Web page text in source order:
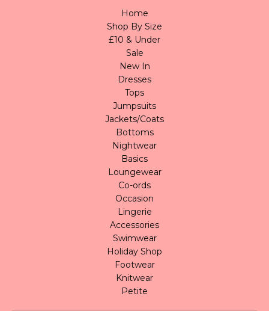
Home
Shop By Size
£10 & Under
Sale
New In
Dresses
Tops
Jumpsuits
Jackets/Coats
Bottoms
Nightwear
Basics
Loungewear
Co-ords
Occasion
Lingerie
Accessories
Swimwear
Holiday Shop
Footwear
Knitwear
Petite